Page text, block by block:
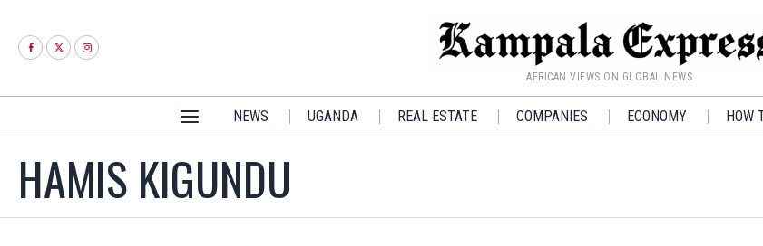
AFRICAN VIEWS ON GLOBAL NEWS
NEWS UGANDA REAL ESTATE COMPANIES ECONOMY HOW
HAMIS KIGUNDU